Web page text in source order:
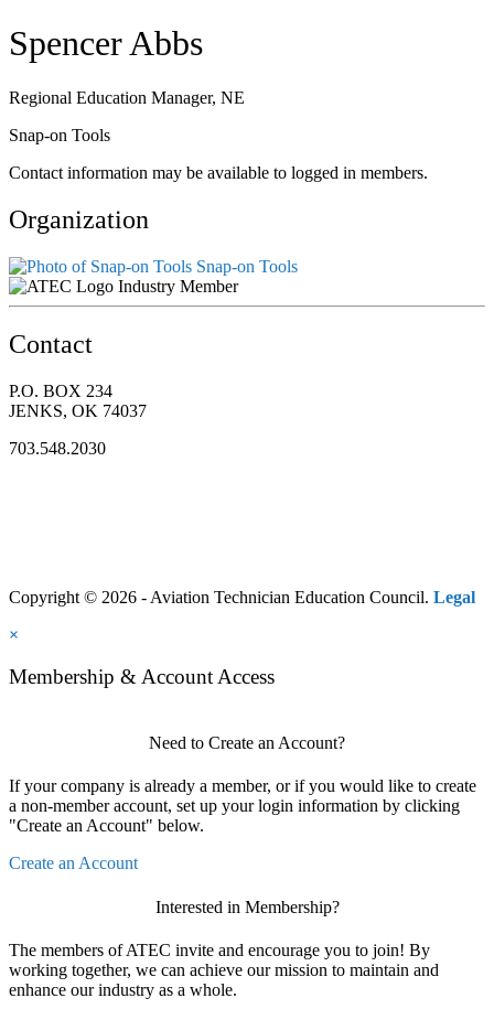
Spencer Abbs
Regional Education Manager, NE
Snap-on Tools
Contact information may be available to logged in members.
Organization
Snap-on Tools
Industry Member
Contact
P.O. BOX 234
JENKS, OK 74037
703.548.2030
Copyright © 2026 - Aviation Technician Education Council. Legal
×
Membership & Account Access
Need to Create an Account?
If your company is already a member, or if you would like to create
a non-member account, set up your login information by clicking
"Create an Account" below.
Create an Account
Interested in Membership?
The members of ATEC invite and encourage you to join! By
working together, we can achieve our mission to maintain and
enhance our industry as a whole.